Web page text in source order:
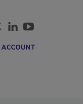
ACCOUNT